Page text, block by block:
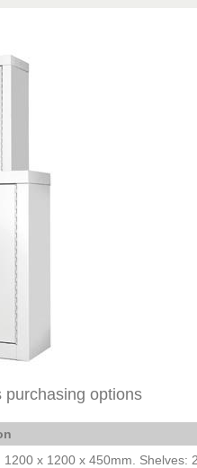
purchasing options
1200 x 1200 x 450mm. Shelves: 2.